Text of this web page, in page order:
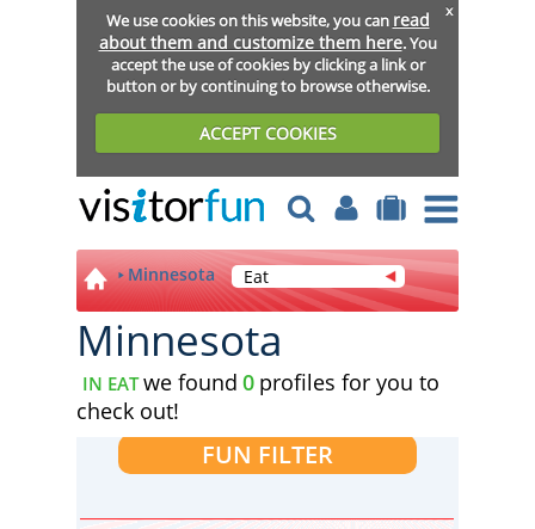
We use cookies on this website, you can read
about them and customize them here. You
accept the use of cookies by clicking a link or
button or by continuing to browse otherwise.
ACCEPT COOKIES
x
Minnesota Eat
Minnesota
IN EAT we found 0 profiles for you to
check out!
FUN FILTER